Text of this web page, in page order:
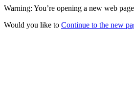
Warning: You’re opening a new web
Would you like to Continue to the new